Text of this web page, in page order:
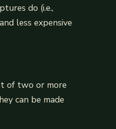
do (i.e.,
less expensive
of two or more
can be made